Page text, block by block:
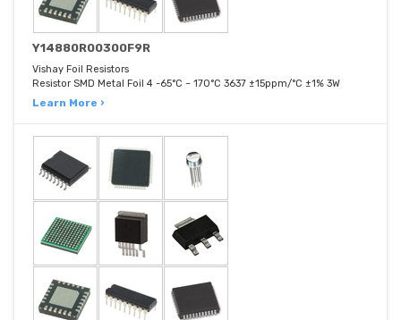
Y14880R00300F9R
Vishay Foil Resistors
Resistor SMD Metal Foil 4 -65°C ~ 170°C 3637 ±15ppm/°C ±1% 3W
Learn More ›